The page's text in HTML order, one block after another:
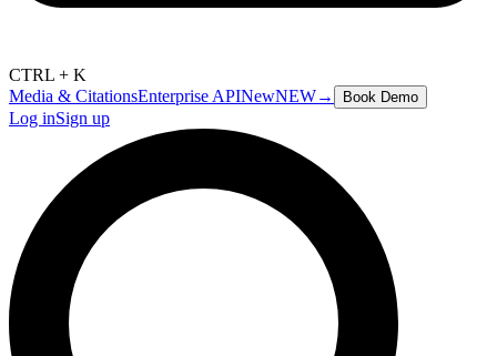
CTRL + K
Media & CitationsEnterprise APINewNEW→ Book Demo
Log inSign up